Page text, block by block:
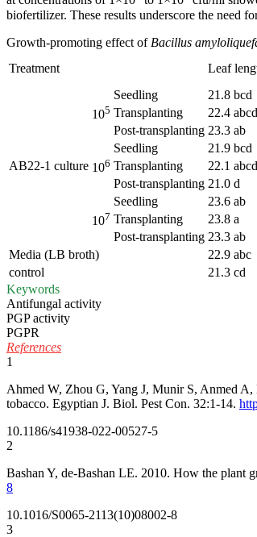
biofertilizer. These results underscore the need
Growth-promoting effect of Bacillus
Treatment
Leaf
AB22-1 culture
105
Seedling 21.8 bcd
Transplanting
22.4 abcd
Post-transplanting 23.3 ab
106
Seedling 21.9 bcd
Transplanting
22.1 abcd
Post-transplanting 21.0 d
107
Seedling 23.6 ab
Transplanting
23.8 a
Post-transplanting 23.3 ab
Media (LB broth)
22.9 abc
control
21.3 cd
Keywords
Antifungal activity
PGP activity
PGPR
References
1
Ahmed W, Zhou G, Yang J, Munir S, Anmed
tobacco. Egyptian J. Biol. Pest Con. 32:1-14.
10.1186/s41938-022-00527-5
2
Bashan Y, de-Bashan LE. 2010. How the plant
8
10.1016/S0065-2113(10)08002-8
3